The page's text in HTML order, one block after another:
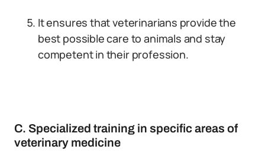
It ensures that veterinarians provide the
best possible care to animals and stay
competent in their profession.
C. Specialized training in specific areas of
veterinary medicine